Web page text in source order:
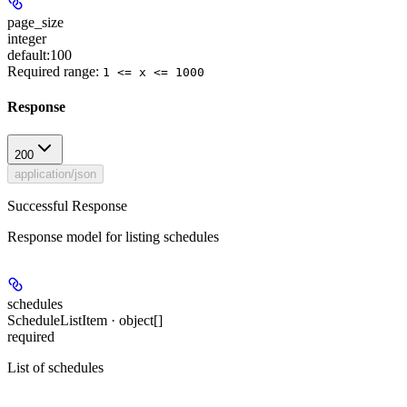
page_size
integer
default:100
Required range: 1 <= x <= 1000
Response
200
application/json
Successful Response
Response model for listing schedules
schedules
ScheduleListItem · object[]
required
List of schedules